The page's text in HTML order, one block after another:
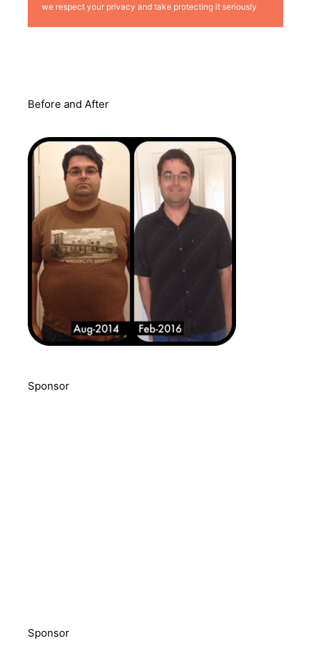
we respect your privacy and take protecting it seriously
Before and After
Sponsor
Sponsor